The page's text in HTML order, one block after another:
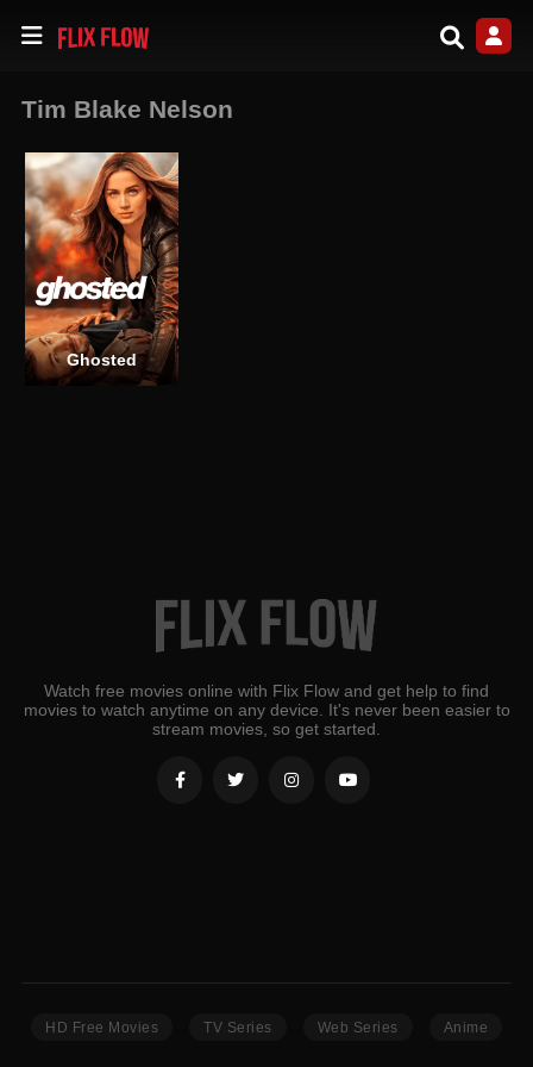
Tim Blake Nelson
Ghosted
Watch free movies online with Flix Flow and get help to find
movies to watch anytime on any device. It's never been easier to
stream movies, so get started.
HD Free Movies TV Series Web Series Anime